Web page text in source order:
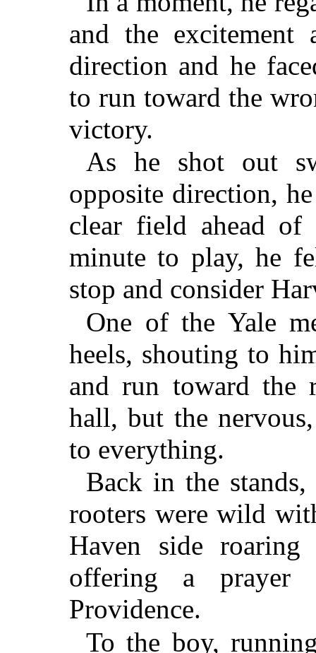
and the
direction and he
to run toward the
victory.
As he shot out
opposite direction,
clear field ahead
minute to play, he
stop and consider
One of the Yale
heels, shouting to
and run toward the
hall, but the
to everything.
Back in the
rooters were wild
Haven side
offering a
Providence.
To the boy,